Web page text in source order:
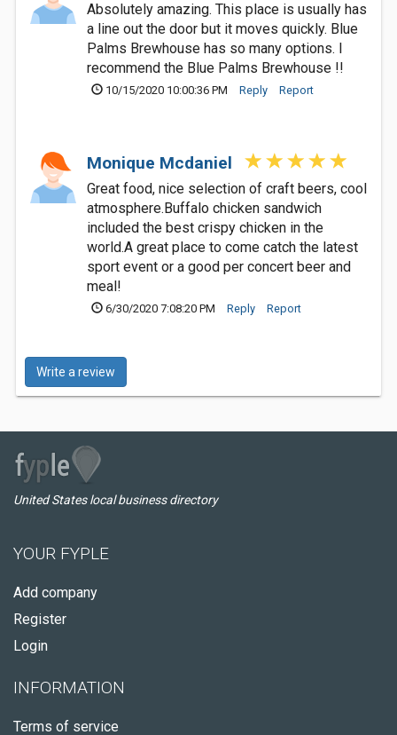
Absolutely amazing. This place is usually has
a line out the door but it moves quickly. Blue
Palms Brewhouse has so many options. I
recommend the Blue Palms Brewhouse !!
10/15/2020 10:00:36 PM Reply Report
Monique Mcdaniel
Great food, nice selection of craft beers, cool
atmosphere.Buffalo chicken sandwich
included the best crispy chicken in the
world.A great place to come catch the latest
sport event or a good per concert beer and
meal!
6/30/2020 7:08:20 PM Reply Report
Write a review
United States local business directory
YOUR FYPLE
Add company
Register
Login
INFORMATION
Terms of service